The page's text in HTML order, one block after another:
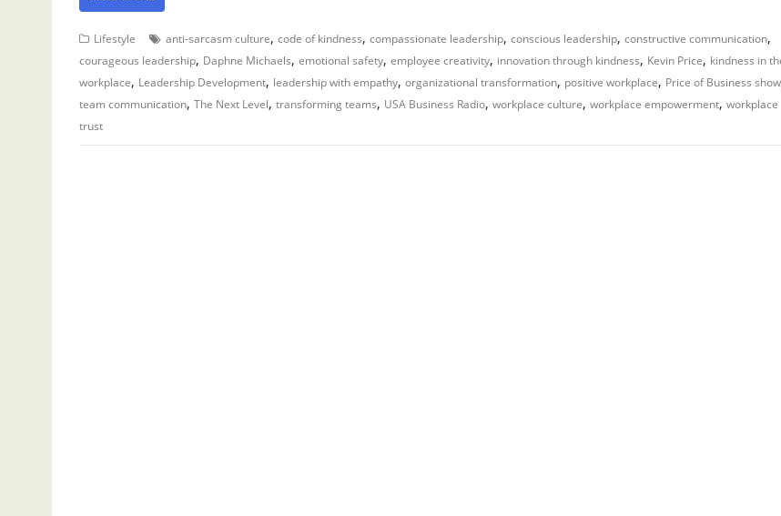
Lifestyle anti-sarcasm culture, code of kindness, compassionate leadership, conscious leadership, constructive communication,
courageous leadership, Daphne Michaels, emotional safety, employee creativity, innovation through kindness, Kevin Price, kindness in
workplace, Leadership Development, leadership with empathy, organizational transformation, positive workplace, Price of Business show
team communication, The Next Level, transforming teams, USA Business Radio, workplace culture, workplace empowerment, workplace
trust